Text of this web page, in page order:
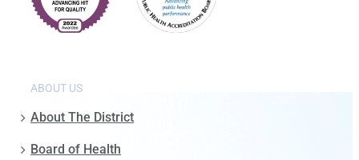
ABOUT US
About The District
Board of Health